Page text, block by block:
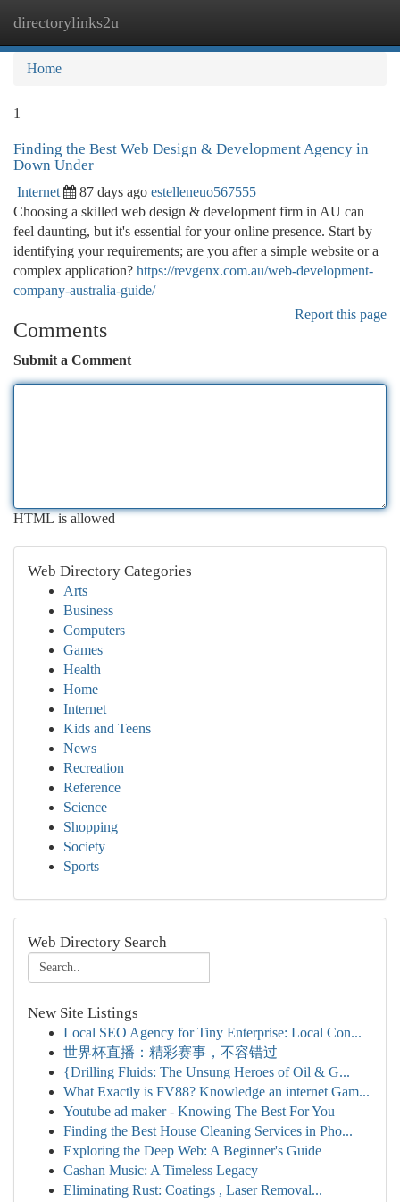
directorylinks2u
Home
1
Finding the Best Web Design & Development Agency in
Down Under
Internet 87 days ago estelleneuo567555
Choosing a skilled web design & development firm in AU can
feel daunting, but it's essential for your online presence. Start by
identifying your requirements; are you after a simple website or a
complex application? https://revgenx.com.au/web-development-
company-australia-guide/
Report this page
Comments
Submit a Comment
HTML is allowed
Web Directory Categories
Arts
Business
Computers
Games
Health
Home
Internet
Kids and Teens
News
Recreation
Reference
Science
Shopping
Society
Sports
Web Directory Search
New Site Listings
Local SEO Agency for Tiny Enterprise: Local Con...
世界杯直播：精彩赛事，不容错过
{Drilling Fluids: The Unsung Heroes of Oil & G...
What Exactly is FV88? Knowledge an internet Gam...
Youtube ad maker - Knowing The Best For You
Finding the Best House Cleaning Services in Pho...
Exploring the Deep Web: A Beginner's Guide
Cashan Music: A Timeless Legacy
Eliminating Rust: Coatings , Laser Removal...